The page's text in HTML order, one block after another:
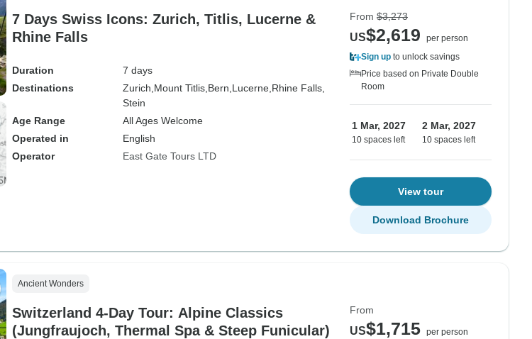
7 Days Swiss Icons: Zurich, Titlis, Lucerne &
Rhine Falls
Duration
7 days
Destinations
Zurich, Mount Titlis, Bern, Lucerne, Rhine Falls,
Stein
Age Range
All Ages Welcome
Operated in
English
Operator
East Gate Tours LTD
From $3,273
US$2,619
per person
Sign up to unlock savings
Price based on Private Double
Room
1 Mar, 2027
10 spaces left
2 Mar, 2027
10 spaces left
View tour
Download Brochure
Ancient Wonders
Switzerland 4-Day Tour: Alpine Classics
(Jungfraujoch, Thermal Spa & Steep Funicular)
From
US$1,715 per person